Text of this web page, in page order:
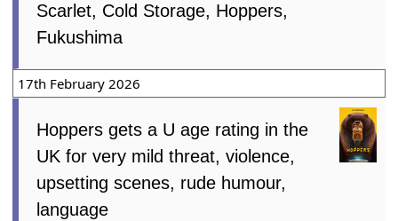
Scarlet, Cold Storage, Hoppers,
Fukushima
17th February 2026
Hoppers gets a U age rating in the
UK for very mild threat, violence,
upsetting scenes, rude humour,
language